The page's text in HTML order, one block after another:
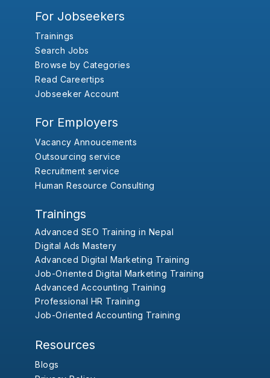
For Jobseekers
Trainings
Search Jobs
Browse by Categories
Read Careertips
Jobseeker Account
For Employers
Vacancy Annoucements
Outsourcing service
Recruitment service
Human Resource Consulting
Trainings
Advanced SEO Training in Nepal
Digital Ads Mastery
Advanced Digital Marketing Training
Job-Oriented Digital Marketing Training
Advanced Accounting Training
Professional HR Training
Job-Oriented Accounting Training
Resources
Blogs